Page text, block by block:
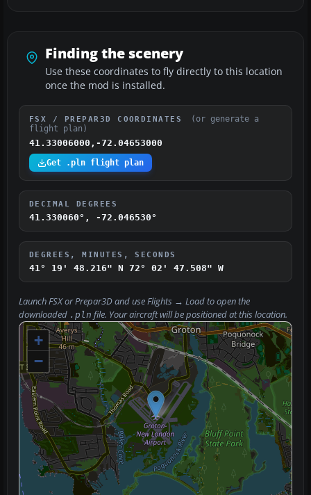
Finding the scenery
Use these coordinates to fly directly to this location
once the mod is installed.
FSX / PREPAR3D COORDINATES
(or generate a
flight plan)
41.33006000,-72.04653000
Get .pln flight plan
DECIMAL DEGREES
41.330060°, -72.046530°
DEGREES, MINUTES, SECONDS
41° 19' 48.216" N 72° 02' 47.508" W
Launch FSX or Prepar3D and useFlights → Loadto open the
downloaded .pln file. Your aircraft will be positioned at this location.
+
−